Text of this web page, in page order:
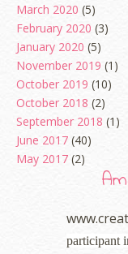
March 2020 (5)
February 2020 (3)
January 2020 (5)
November 2019 (1)
October 2019 (10)
October 2018 (2)
September 2018 (1)
June 2017 (40)
May 2017 (2)
participant